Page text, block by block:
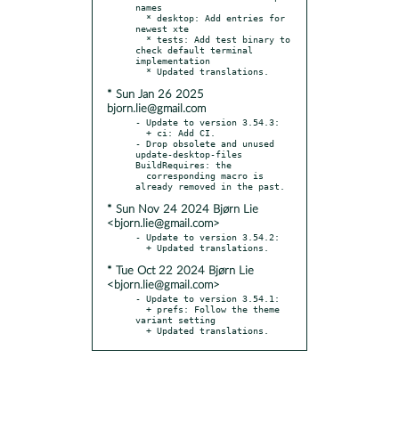
names
newest xte
check default terminal
implementation
* Sun Jan 26 2025
bjorn.lie@gmail.com
- Update to version 3.54.3:
- Drop obsolete and unused
update-desktop-files
BuildRequires: the
* Sun Nov 24 2024 Bjørn Lie
<bjorn.lie@gmail.com>
- Update to version 3.54.2:
* Tue Oct 22 2024 Bjørn Lie
<bjorn.lie@gmail.com>
- Update to version 3.54.1:
variant setting
  + Updated translations.